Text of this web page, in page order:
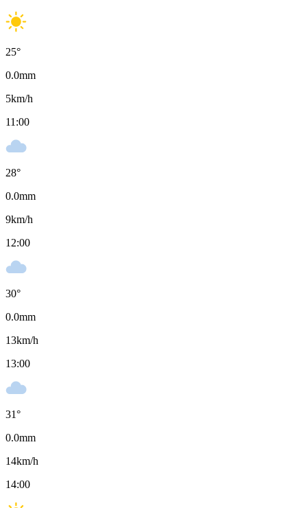
25°
0.0mm
5km/h
11:00
28°
0.0mm
9km/h
12:00
30°
0.0mm
13km/h
13:00
31°
0.0mm
14km/h
14:00